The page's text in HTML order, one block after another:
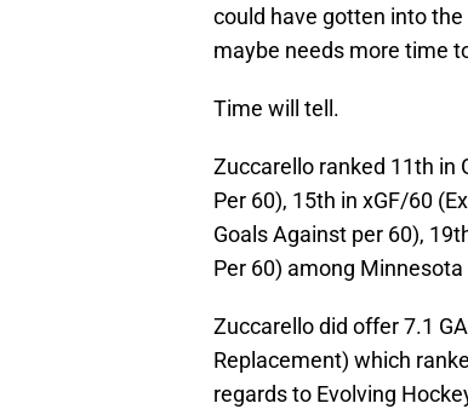
could have gotten into
maybe needs more time
Time will tell.
Zuccarello ranked 11th in
Per 60), 15th in xGF/60
Goals Against per 60),
Per 60) among Minnesota
Zuccarello did offer 7.1
Replacement) which
regards to Evolving